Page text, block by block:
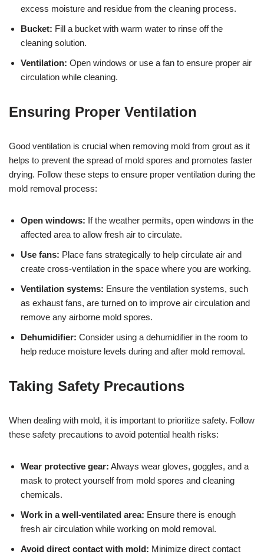
excess moisture and residue from the cleaning process.
Bucket: Fill a bucket with warm water to rinse off the
cleaning solution.
Ventilation: Open windows or use a fan to ensure proper air
circulation while cleaning.
Ensuring Proper Ventilation
Good ventilation is crucial when removing mold from grout as it
helps to prevent the spread of mold spores and promotes faster
drying. Follow these steps to ensure proper ventilation during the
mold removal process:
Open windows: If the weather permits, open windows in the
affected area to allow fresh air to circulate.
Use fans: Place fans strategically to help circulate air and
create cross-ventilation in the space where you are working.
Ventilation systems: Ensure the ventilation systems, such
as exhaust fans, are turned on to improve air circulation and
remove any airborne mold spores.
Dehumidifier: Consider using a dehumidifier in the room to
help reduce moisture levels during and after mold removal.
Taking Safety Precautions
When dealing with mold, it is important to prioritize safety. Follow
these safety precautions to avoid potential health risks:
Wear protective gear: Always wear gloves, goggles, and a
mask to protect yourself from mold spores and cleaning
chemicals.
Work in a well-ventilated area: Ensure there is enough
fresh air circulation while working on mold removal.
Avoid direct contact with mold: Minimize direct contact